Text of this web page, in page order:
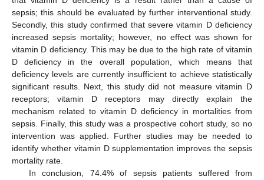
sepsis; this should be evaluated by further interventional study.
Secondly, this study confirmed that severe vitamin D deficiency
increased sepsis mortality; however, no effect was shown for
vitamin D deficiency. This may be due to the high rate of vitamin
D deficiency in the overall population, which means that
deficiency levels are currently insufficient to achieve statistically
significant results. Next, this study did not measure vitamin D
receptors; vitamin D receptors may directly explain the
mechanism related to vitamin D deficiency in mortalities from
sepsis. Finally, this study was a prospective cohort study, so no
intervention was applied. Further studies may be needed to
identify whether vitamin D supplementation improves the sepsis
mortality rate.
In conclusion, 74.4% of sepsis patients suffered from